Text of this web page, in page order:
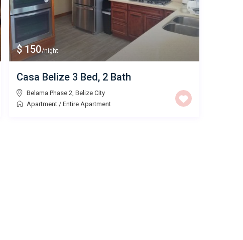
$ 150/night
Casa Belize 3 Bed, 2 Bath
Belama Phase 2 Belize City
Apartment/ Entire Apartment